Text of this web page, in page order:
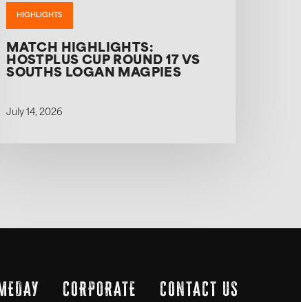
HIGHLIGHTS
MATCH HIGHLIGHTS:
HOSTPLUS CUP ROUND 17 VS
SOUTHS LOGAN MAGPIES
July 14, 2026
CORPORATE CONTACT US